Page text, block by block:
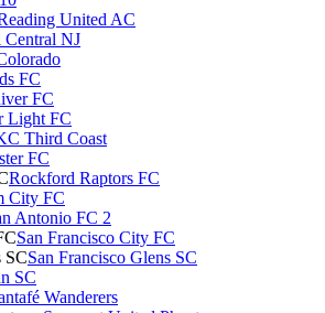
United AC
Central NJ
FC
FC
Light FC
Third Coast
FC
Rockford Raptors FC
City FC
Antonio FC 2
San Francisco City FC
San Francisco Glens SC
SC
Wanderers